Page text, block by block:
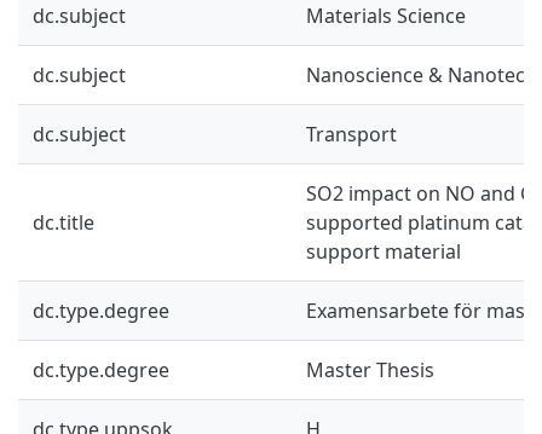
dc.subject Materials Science
dc.subject Nanoscience &
dc.subject Transport
dc.title
SO2 impact on NO and
supported platinum
support material
dc.type.degree Examensarbete för
dc.type.degree Master Thesis